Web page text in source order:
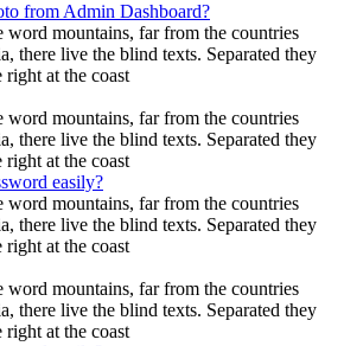
from Admin Dashboard?
word mountains, far from the countries
there live the blind texts. Separated they
at the coast
word mountains, far from the countries
there live the blind texts. Separated they
at the coast
easily?
word mountains, far from the countries
there live the blind texts. Separated they
at the coast
word mountains, far from the countries
there live the blind texts. Separated they
at the coast